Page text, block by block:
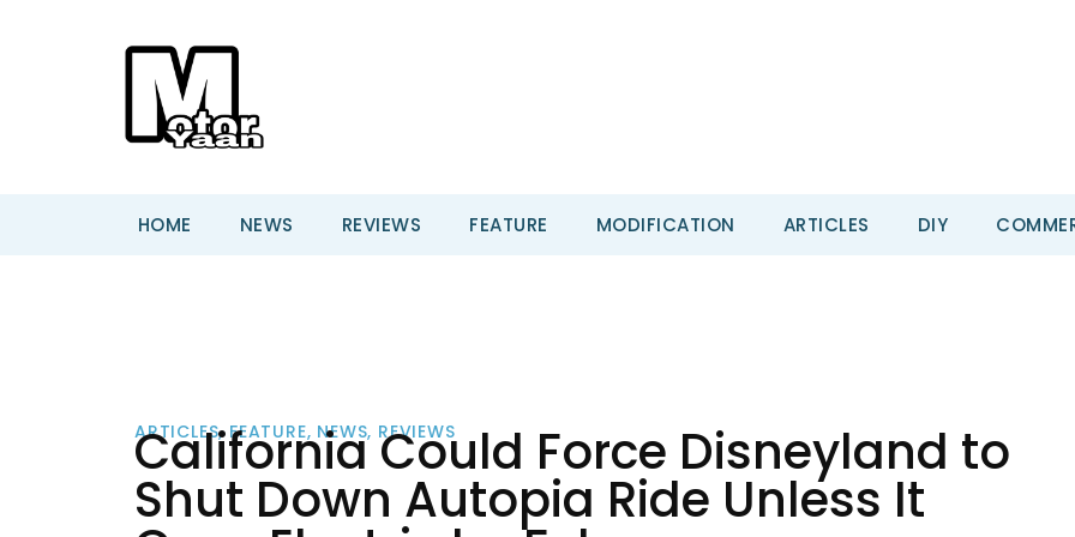
HOME NEWS REVIEWS FEATURE MODIFICATION ARTICLES DIY
ARTICLES, FEATURE, NEWS, REVIEWS
California Could Force Disneyland to
Shut Down Autopia Ride Unless It